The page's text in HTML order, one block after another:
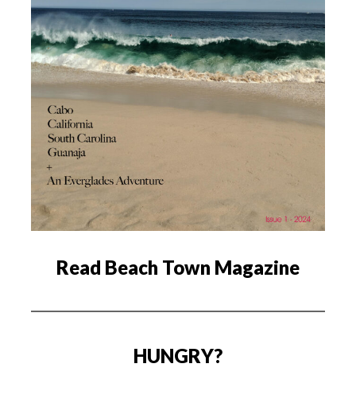
Read Beach Town Magazine
HUNGRY?